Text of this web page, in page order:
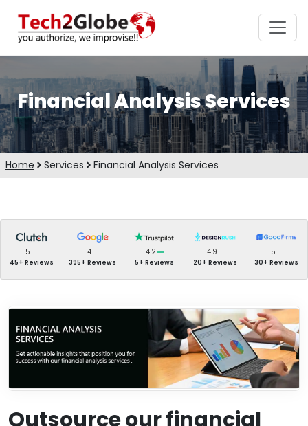
Financial Analysis Services
Home Services Financial Analysis Services
5
45+ Reviews
4
395+ Reviews
4.2
5+ Reviews
4.9
20+ Reviews
5
30+ Reviews
Outsource our financial